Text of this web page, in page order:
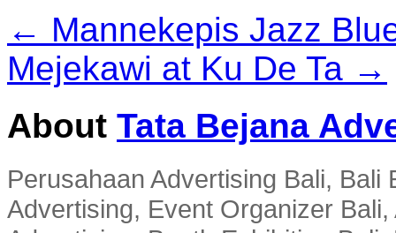
← Mannekepis Jazz
Mejekawi at Ku De Ta →
About Tata Bejana
Perusahaan Advertising Bali,
Advertising, Event Organizer